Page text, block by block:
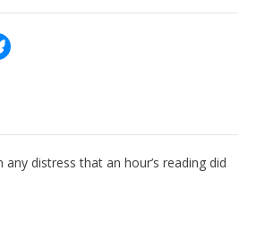
any distress that an hour’s reading did